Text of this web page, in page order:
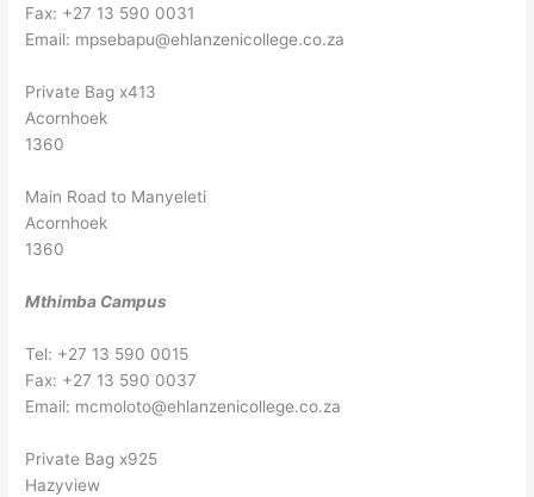
Fax: +27 13 590 0031
Email: mpsebapu@ehlanzenicollege.co.za
Private Bag x413
Acornhoek
1360
Main Road to Manyeleti
Acornhoek
1360
Mthimba Campus
Tel: +27 13 590 0015
Fax: +27 13 590 0037
Email: mcmoloto@ehlanzenicollege.co.za
Private Bag x925
Hazyview